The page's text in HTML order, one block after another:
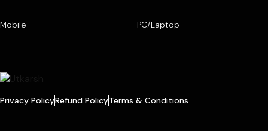
Mobile PC/Laptop
Privacy PolicyRefund PolicyTerms & Conditions